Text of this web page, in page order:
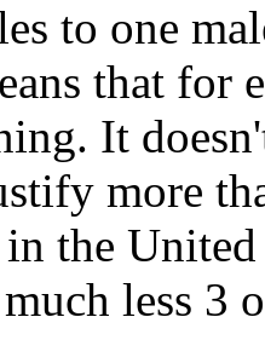
to one
that for
It
more
the
less 3